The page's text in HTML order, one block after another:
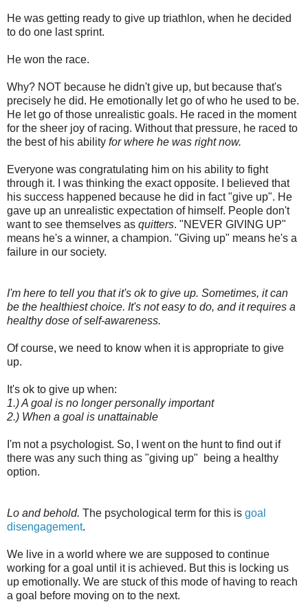
He was getting ready to give up triathlon, when he decided
to do one last sprint.
He won the race.
Why? NOT because he didn't give up, but because that's
precisely he did. He emotionally let go of who he used to be.
He let go of those unrealistic goals. He raced in the moment
for the sheer joy of racing. Without that pressure, he raced to
the best of his ability for where he was right now.
Everyone was congratulating him on his ability to fight
through it. I was thinking the exact opposite. I believed that
his success happened because he did in fact "give up". He
gave up an unrealistic expectation of himself. People don't
want to see themselves as quitters. "NEVER GIVING UP"
means he's a winner, a champion. "Giving up" means he's a
failure in our society.
I'm here to tell you that it's ok to give up. Sometimes, it can
be the healthiest choice. It's not easy to do, and it requires a
healthy dose of self-awareness.
Of course, we need to know when it is appropriate to give
up.
It's ok to give up when:
1.) A goal is no longer personally important
2.) When a goal is unattainable
I'm not a psychologist. So, I went on the hunt to find out if
there was any such thing as "giving up" being a healthy
option.
Lo and behold. The psychological term for this is goal
disengagement.
We live in a world where we are supposed to continue
working for a goal until it is achieved. But this is locking us
up emotionally. We are stuck of this mode of having to reach
a goal before moving on to the next.